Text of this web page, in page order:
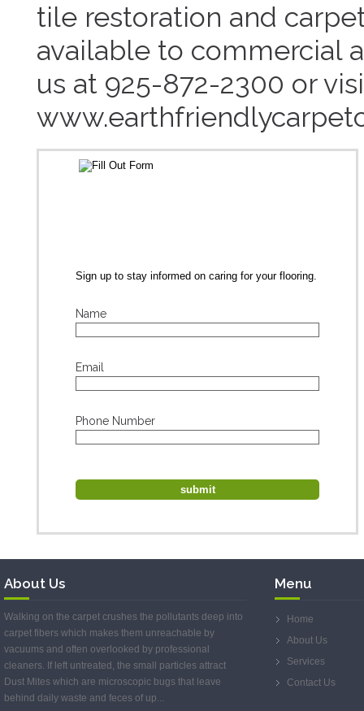
tile restoration and
available to commercial
us at 925-872-2300 or
Sign up to stay informed on caring for your flooring.
Name
Email
Phone Number
About Us Menu
Walking on the carpet crushes the pollutants deep into
carpet fibers which makes them unreachable by
vacuums and often overlooked by professional
cleaners. If left untreated, the small particles attract
Dust Mites which are microscopic bugs that leave
behind daily waste and feces of up...
Home
About Us
Services
Contact Us